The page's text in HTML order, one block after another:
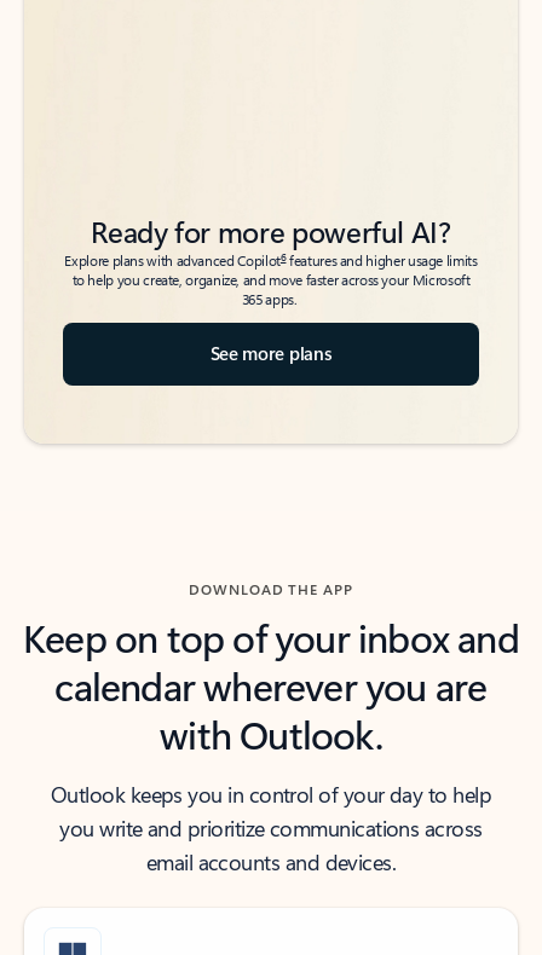
Ready for more powerful AI?
Explore plans with advanced Copilot6features and higher usage limits
to help you create, organize, and move faster across your Microsoft
365 apps.
See more plans
DOWNLOAD THE APP
Keep on top of your inbox and
calendar wherever you are
with Outlook.
Outlook keeps you in control of your day to help
you write and prioritize communications across
email accounts and devices.